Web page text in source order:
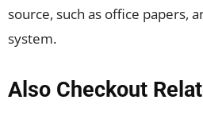
source, such as office papers,
system.
Also Checkout